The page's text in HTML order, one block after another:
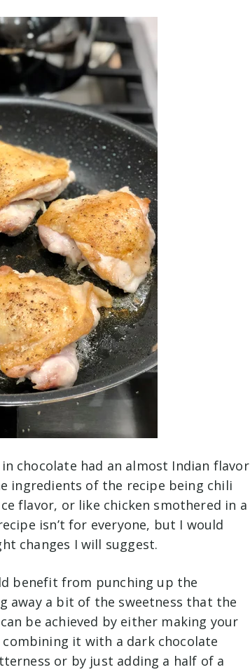
chocolate had an almost Indian flavor
ingredients of the recipe being chili
flavor, or like chicken smothered in a
isn’t for everyone, but I would
changes I will suggest.
benefit from punching up the
away a bit of the sweetness that the
be achieved by either making your
it with a dark chocolate
or by just adding a half of a